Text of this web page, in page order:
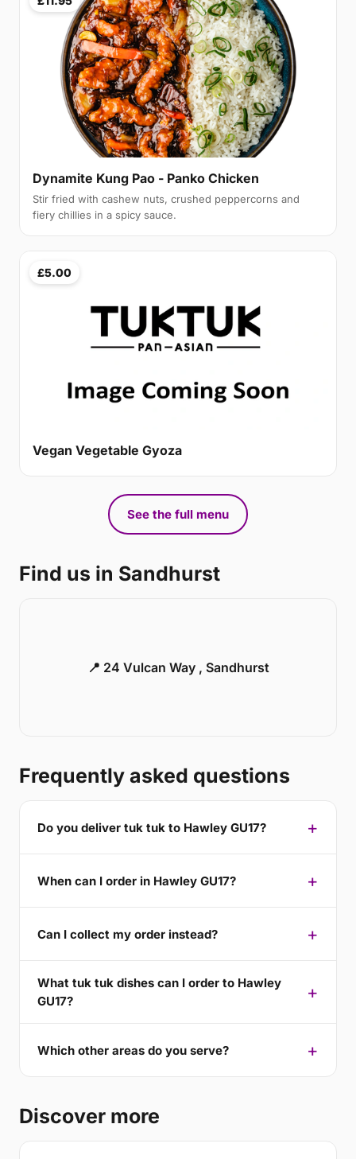
Dynamite Kung Pao - Panko Chicken
Stir fried with cashew nuts, crushed peppercorns and
fiery chillies in a spicy sauce.
£5.00
Vegan Vegetable Gyoza
See the full menu
Find us in Sandhurst
📍 24 Vulcan Way , Sandhurst
Frequently asked questions
Do you deliver tuk tuk to Hawley GU17?
When can I order in Hawley GU17?
Can I collect my order instead?
What tuk tuk dishes can I order to Hawley
GU17?
Which other areas do you serve?
Discover more